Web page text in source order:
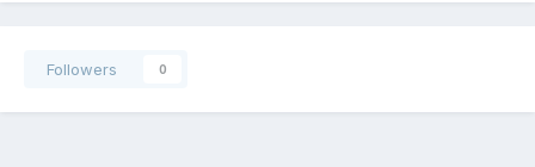
Followers 0